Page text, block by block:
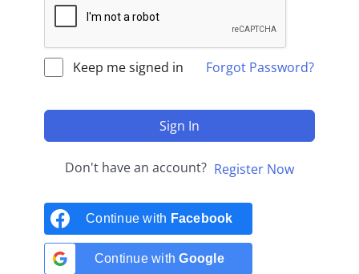
Keep me signed in Forgot Password?
Sign In
Don't have an account? Register Now
Continue with Facebook
Continue withGoogle